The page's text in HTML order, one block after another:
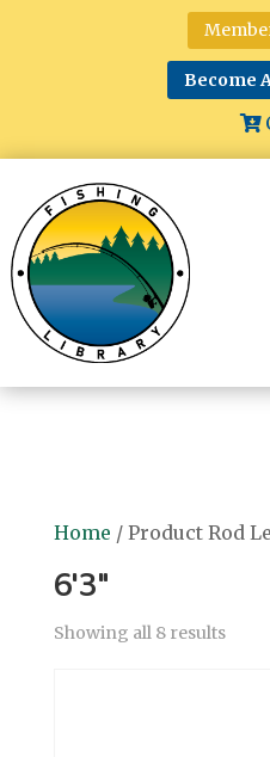
Become
Home / Product Rod
6'3"
Showing all 8 results